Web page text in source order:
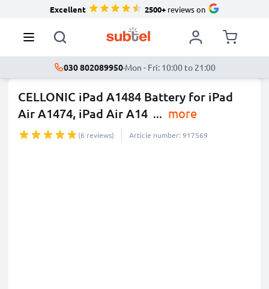
Excellent 2500+reviews on
030 802089950·Mon - Fri: 10:00 to 21:00
CELLONIC iPad A1484 Battery for iPad
Air A1474, iPad Air A14 ... more
(6 reviews) Article number: 917569